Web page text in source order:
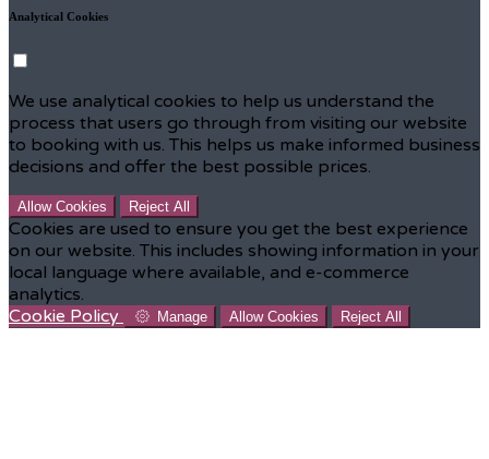
Analytical Cookies
We use analytical cookies to help us understand the
process that users go through from visiting our website
to booking with us. This helps us make informed business
decisions and offer the best possible prices.
Allow Cookies Reject All
Cookies are used to ensure you get the best experience
on our website. This includes showing information in your
local language where available, and e-commerce
analytics.
Cookie Policy
Manage Allow Cookies Reject All